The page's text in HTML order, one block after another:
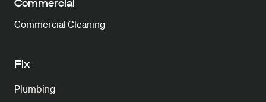
Commercial
Commercial Cleaning
Fix
Plumbing